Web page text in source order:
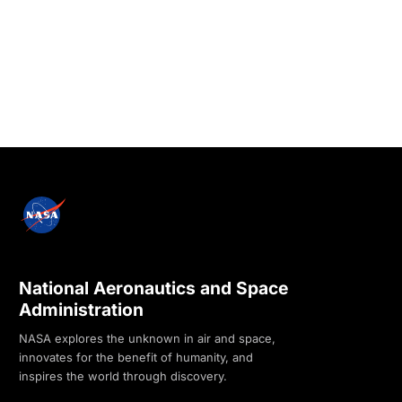
National Aeronautics and Space
Administration
NASA explores the unknown in air and space,
innovates for the benefit of humanity, and
inspires the world through discovery.